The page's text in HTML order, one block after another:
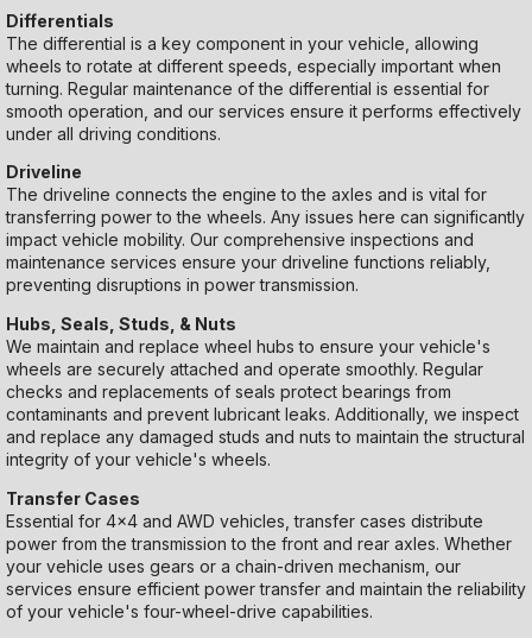
Differentials
The differential is a key component in your vehicle, allowing
wheels to rotate at different speeds, especially important when
turning. Regular maintenance of the differential is essential for
smooth operation, and our services ensure it performs effectively
under all driving conditions.
Driveline
The driveline connects the engine to the axles and is vital for
transferring power to the wheels. Any issues here can significantly
impact vehicle mobility. Our comprehensive inspections and
maintenance services ensure your driveline functions reliably,
preventing disruptions in power transmission.
Hubs, Seals, Studs, & Nuts
We maintain and replace wheel hubs to ensure your vehicle's
wheels are securely attached and operate smoothly. Regular
checks and replacements of seals protect bearings from
contaminants and prevent lubricant leaks. Additionally, we inspect
and replace any damaged studs and nuts to maintain the structural
integrity of your vehicle's wheels.
Transfer Cases
Essential for 4x4 and AWD vehicles, transfer cases distribute
power from the transmission to the front and rear axles. Whether
your vehicle uses gears or a chain-driven mechanism, our
services ensure efficient power transfer and maintain the reliability
of your vehicle's four-wheel-drive capabilities.